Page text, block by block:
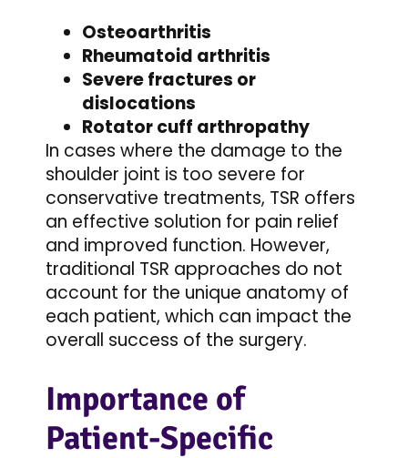
Osteoarthritis
Rheumatoid arthritis
Severe fractures or
dislocations
Rotator cuff arthropathy
In cases where the damage to the
shoulder joint is too severe for
conservative treatments, TSR offers
an effective solution for pain relief
and improved function. However,
traditional TSR approaches do not
account for the unique anatomy of
each patient, which can impact the
overall success of the surgery.
Importance of
Patient-Specific